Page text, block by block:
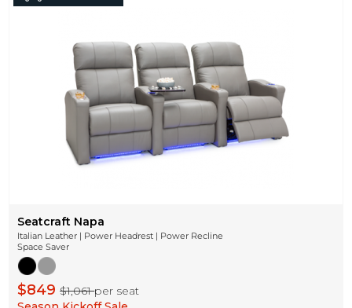
Seatcraft Napa
Italian Leather | Power Headrest | Power Recline
Space Saver
$849$1,061per seat